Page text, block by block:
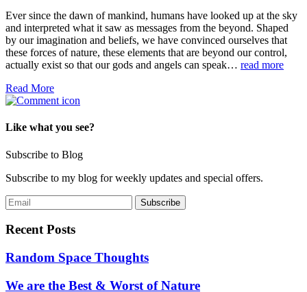
Ever since the dawn of mankind, humans have looked up at the sky
and interpreted what it saw as messages from the beyond. Shaped
by our imagination and beliefs, we have convinced ourselves that
these forces of nature, these elements that are beyond our control,
actually exist so that our gods and angels can speak… read more
Read More
Like what you see?
Subscribe to Blog
Subscribe to my blog for weekly updates and special offers.
Recent Posts
Random Space Thoughts
We are the Best & Worst of Nature